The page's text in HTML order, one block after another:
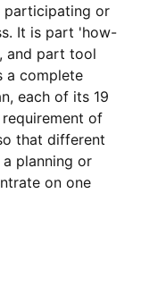
participating or
It is part 'how-
and part tool
a complete
each of its 19
of
that different
planning or
on one